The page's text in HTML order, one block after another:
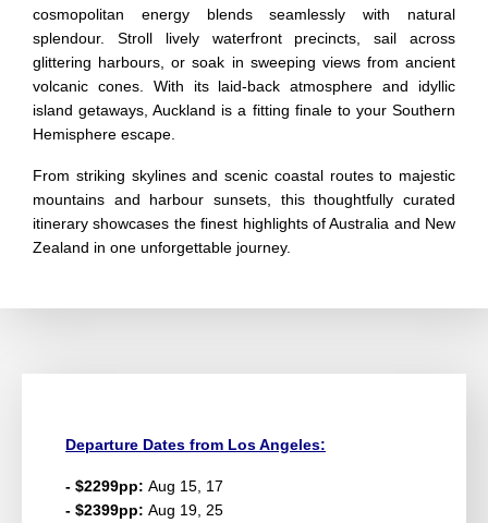
cosmopolitan energy blends seamlessly with natural
splendour. Stroll lively waterfront precincts, sail across
glittering harbours, or soak in sweeping views from ancient
volcanic cones. With its laid-back atmosphere and idyllic
island getaways, Auckland is a fitting finale to your Southern
Hemisphere escape.
From striking skylines and scenic coastal routes to majestic
mountains and harbour sunsets, this thoughtfully curated
itinerary showcases the finest highlights of Australia and New
Zealand in one unforgettable journey.
Departure Dates from Los Angeles:
- $2299pp: Aug 15, 17
- $2399pp: Aug 19, 25